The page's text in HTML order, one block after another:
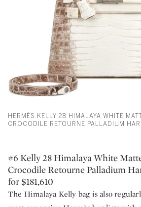
HERMÈS KELLY 28 HIMALAYA WHITE
CROCODILE RETOURNE PALLADIUM
#6 Kelly 28 Himalaya White
Crocodile Retourne Palladium
for $181,610
The Himalaya Kelly bag is also